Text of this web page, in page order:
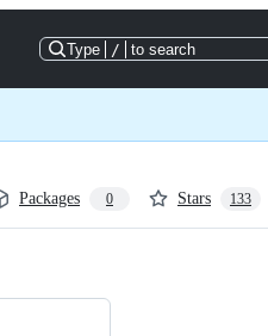
Type / to search
Packages 0 Stars 133